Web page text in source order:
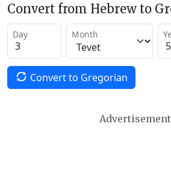
Convert from Hebrew to
Day Month
Convert to Gregorian
Advertisement